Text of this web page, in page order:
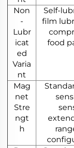
Non
-
Lubr
icat
ed
Varia
nt
Self-
film
food
Mag
net
Stre
ngt
h